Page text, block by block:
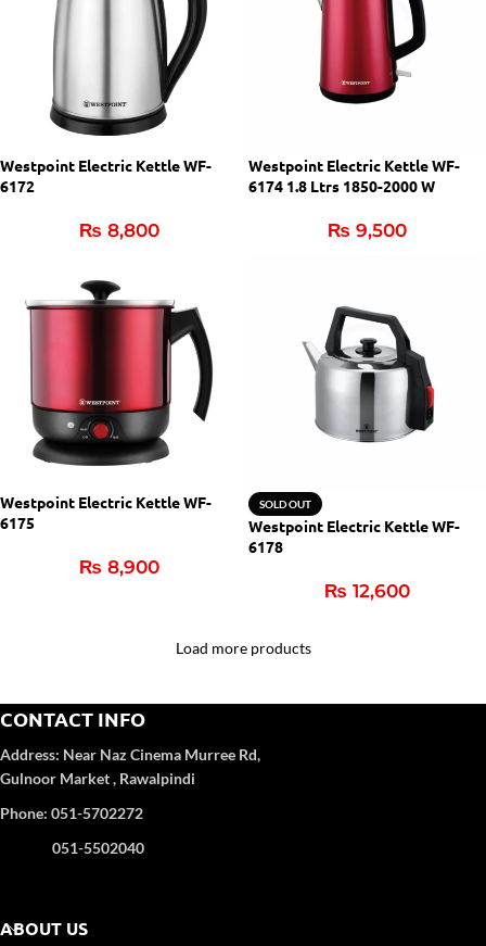
Westpoint Electric Kettle WF-
6172
₨ 8,800
Westpoint Electric Kettle WF-
6174 1.8 Ltrs 1850-2000 W
₨ 9,500
Westpoint Electric Kettle WF-
6175
₨ 8,900
SOLD OUT
Westpoint Electric Kettle WF-
6178
₨ 12,600
Load more products
CONTACT INFO
Address: Near Naz Cinema Murree Rd,
Gulnoor Market , Rawalpindi
Phone: 051-5702272
051-5502040
ABOUT US